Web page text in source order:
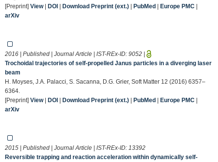
[Preprint] View| DOI | Download Preprint (ext.) | PubMed | Europe PMC |
arXiv
2016 | Published | Journal Article | IST-REx-ID: 9052 |
Trochoidal trajectories of self-propelled Janus particles in a diverging laser
beam
H. Moyses, J.A. Palacci, S. Sacanna, D.G. Grier, Soft Matter 12 (2016) 6357–
6364.
[Preprint] View| DOI | Download Preprint (ext.) | PubMed | Europe PMC |
arXiv
2015 | Published | Journal Article | IST-REx-ID: 13392
Reversible trapping and reaction acceleration within dynamically self-